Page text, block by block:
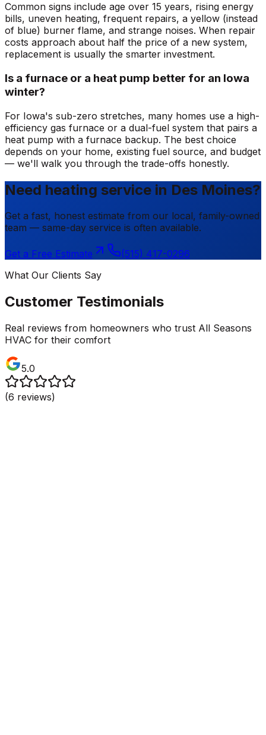
Common signs include age over 15 years, rising energy
bills, uneven heating, frequent repairs, a yellow (instead
of blue) burner flame, and strange noises. When repair
costs approach about half the price of a new system,
replacement is usually the smarter investment.
Is a furnace or a heat pump better for an Iowa
winter?
For Iowa's sub-zero stretches, many homes use a high-
efficiency gas furnace or a dual-fuel system that pairs a
heat pump with a furnace backup. The best choice
depends on your home, existing fuel source, and budget
— we'll walk you through the trade-offs honestly.
Need heating service in Des Moines?
Get a fast, honest estimate from our local, family-owned
team — same-day service is often available.
Get a Free Estimate
(515) 417-0296
What Our Clients Say
Customer Testimonials
Real reviews from homeowners who trust All Seasons
HVAC for their comfort
5.0
(6 reviews)